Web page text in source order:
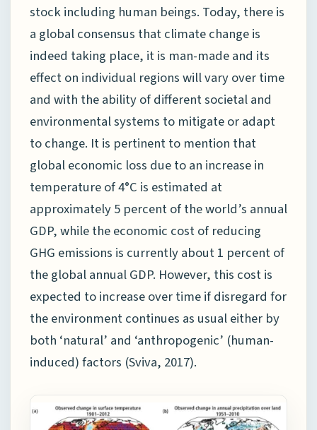
stock including human beings. Today, there is
a global consensus that climate change is
indeed taking place, it is man-made and its
effect on individual regions will vary over time
and with the ability of different societal and
environmental systems to mitigate or adapt
to change. It is pertinent to mention that
global economic loss due to an increase in
temperature of 4°C is estimated at
approximately 5 percent of the world’s annual
GDP, while the economic cost of reducing
GHG emissions is currently about 1 percent of
the global annual GDP. However, this cost is
expected to increase over time if disregard for
the environment continues as usual either by
both ‘natural’ and ‘anthropogenic’ (human-
induced) factors (Sviva, 2017).